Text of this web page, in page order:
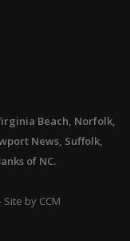
Beach, Norfolk,
News, Suffolk,
of NC.
Site by CCM